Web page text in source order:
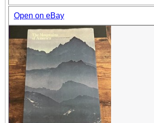
Open on eBay